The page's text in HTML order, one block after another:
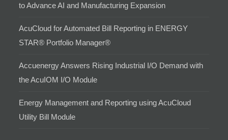
to Advance AI and Manufacturing Expansion
AcuCloud for Automated Bill Reporting in ENERGY
STAR® Portfolio Manager®
Accuenergy Answers Rising Industrial I/O Demand with
the AcuIOM I/O Module
Energy Management and Reporting using AcuCloud
Utility Bill Module